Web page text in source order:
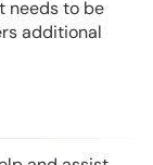
needs to be
additional